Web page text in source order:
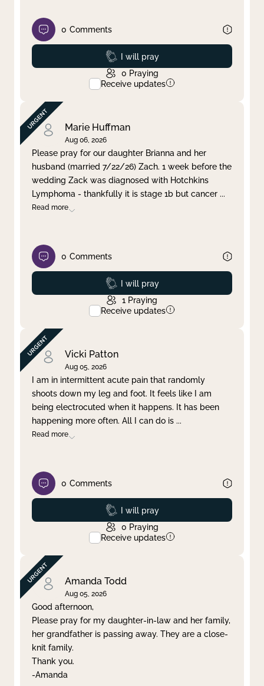
0 Comments
Prayed
I will pray
0 Praying
Receive updates
Marie Huffman
Aug 06, 2026
Please pray for our daughter Brianna and her
husband (married 7/22/26) Zach. 1 week before the
wedding Zack was diagnosed with Hotchkins
Lymphoma - thankfully it is stage 1b but cancer ...
Read more
0 Comments
Prayed
I will pray
1 Praying
Receive updates
Vicki Patton
Aug 05, 2026
I am in intermittent acute pain that randomly
shoots down my leg and foot. It feels like I am
being electrocuted when it happens. It has been
happening more often. All I can do is ...
Read more
0 Comments
Prayed
I will pray
0 Praying
Receive updates
Amanda Todd
Aug 05, 2026
Good afternoon,
Please pray for my daughter-in-law and her family,
her grandfather is passing away. They are a close-
knit family.
Thank you.
-Amanda